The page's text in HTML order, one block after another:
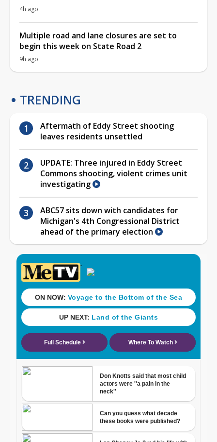
4h ago
Multiple road and lane closures are set to
begin this week on State Road 2
9h ago
TRENDING
Aftermath of Eddy Street shooting
leaves residents unsettled
UPDATE: Three injured in Eddy Street
Commons shooting, violent crimes unit
investigating
ABC57 sits down with candidates for
Michigan's 4th Congressional District
ahead of the primary election